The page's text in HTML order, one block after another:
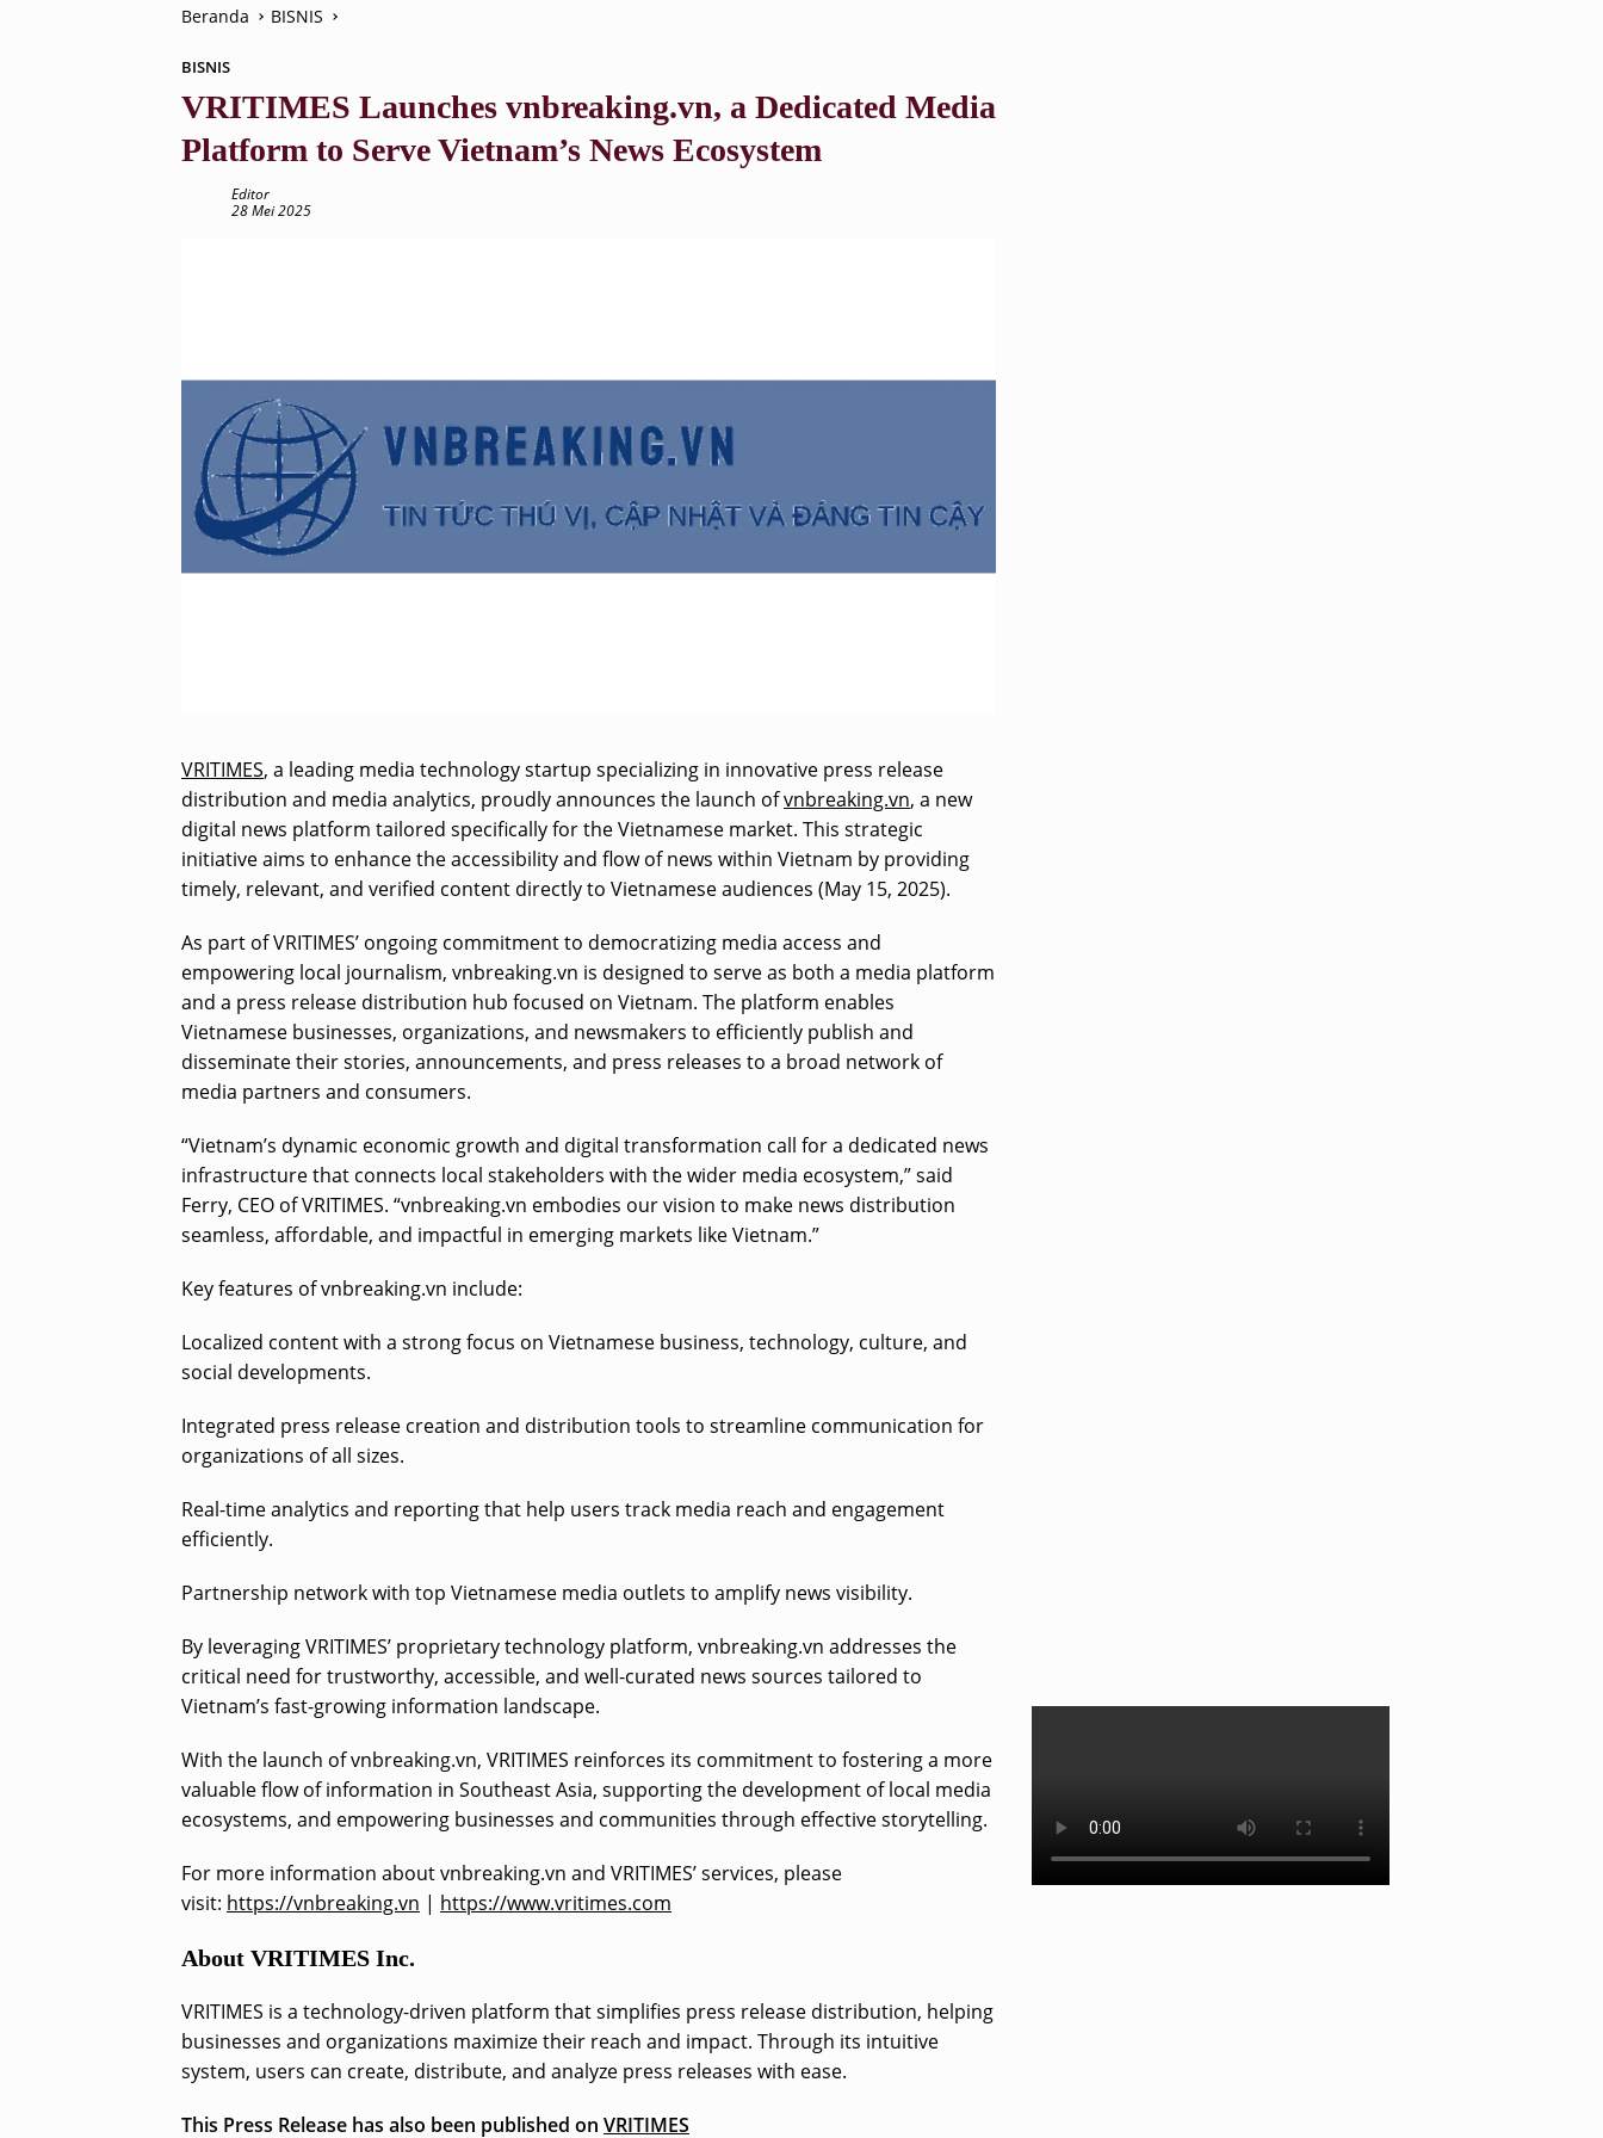
Beranda BISNIS
BISNIS
VRITIMES Launches vnbreaking.vn, a Dedicated Media
Platform to Serve Vietnam’s News Ecosystem
Editor
28 Mei 2025
VRITIMES, a leading media technology startup specializing in innovative press release
distribution and media analytics, proudly announces the launch ofvnbreaking.vn, a new
digital news platform tailored specifically for the Vietnamese market. This strategic
initiative aims to enhance the accessibility and flow of news within Vietnam by providing
timely, relevant, and verified content directly to Vietnamese audiences (May 15, 2025).
As part of VRITIMES’ ongoing commitment to democratizing media access and
empowering local journalism, vnbreaking.vn is designed to serve as both a media platform
and a press release distribution hub focused on Vietnam. The platform enables
Vietnamese businesses, organizations, and newsmakers to efficiently publish and
disseminate their stories, announcements, and press releases to a broad network of
media partners and consumers.
“Vietnam’s dynamic economic growth and digital transformation call for a dedicated news
infrastructure that connects local stakeholders with the wider media ecosystem,” said
Ferry, CEO of VRITIMES. “vnbreaking.vn embodies our vision to make news distribution
seamless, affordable, and impactful in emerging markets like Vietnam.”
Key features of vnbreaking.vn include:
Localized content with a strong focus on Vietnamese business, technology, culture, and
social developments.
Integrated press release creation and distribution tools to streamline communication for
organizations of all sizes.
Real-time analytics and reporting that help users track media reach and engagement
efficiently.
Partnership network with top Vietnamese media outlets to amplify news visibility.
By leveraging VRITIMES’ proprietary technology platform, vnbreaking.vn addresses the
critical need for trustworthy, accessible, and well-curated news sources tailored to
Vietnam’s fast-growing information landscape.
With the launch of vnbreaking.vn, VRITIMES reinforces its commitment to fostering a more
valuable flow of information in Southeast Asia, supporting the development of local media
ecosystems, and empowering businesses and communities through effective storytelling.
For more information about vnbreaking.vn and VRITIMES’ services, please
visit: https://vnbreaking.vn | https://www.vritimes.com
About VRITIMES Inc.
VRITIMES is a technology-driven platform that simplifies press release distribution, helping
businesses and organizations maximize their reach and impact. Through its intuitive
system, users can create, distribute, and analyze press releases with ease.
This Press Release has also been published on VRITIMES